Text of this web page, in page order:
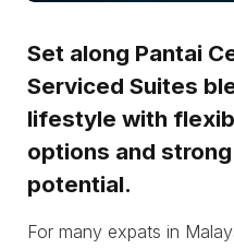
Set along Pantai
Serviced Suites
lifestyle with
options and
potential.
For many expats in